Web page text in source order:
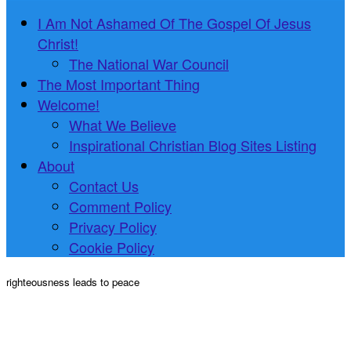
I Am Not Ashamed Of The Gospel Of Jesus
Christ!
The National War Council
The Most Important Thing
Welcome!
What We Believe
Inspirational Christian Blog Sites Listing
About
Contact Us
Comment Policy
Privacy Policy
Cookie Policy
righteousness leads to peace